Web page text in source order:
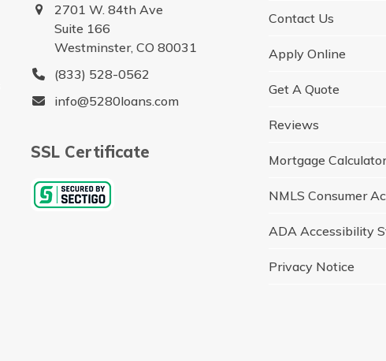
2701 W. 84th Ave
Suite 166
Westminster, CO 80031
(833) 528-0562
info@5280loans.com
SSL Certificate
Contact Us
Apply Online
Get A Quote
Reviews
Mortgage
NMLS Consumer
ADA Accessibility
Privacy Notice